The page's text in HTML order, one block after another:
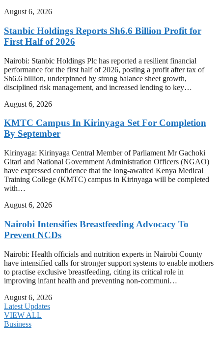
August 6, 2026
Stanbic Holdings Reports Sh6.6 Billion Profit for
First Half of 2026
Nairobi: Stanbic Holdings Plc has reported a resilient financial
performance for the first half of 2026, posting a profit after tax of
Sh6.6 billion, underpinned by strong balance sheet growth,
disciplined risk management, and increased lending to key…
August 6, 2026
KMTC Campus In Kirinyaga Set For Completion
By September
Kirinyaga: Kirinyaga Central Member of Parliament Mr Gachoki
Gitari and National Government Administration Officers (NGAO)
have expressed confidence that the long-awaited Kenya Medical
Training College (KMTC) campus in Kirinyaga will be completed
with…
August 6, 2026
Nairobi Intensifies Breastfeeding Advocacy To
Prevent NCDs
Nairobi: Health officials and nutrition experts in Nairobi County
have intensified calls for stronger support systems to enable mothers
to practise exclusive breastfeeding, citing its critical role in
improving infant health and preventing non-communi…
August 6, 2026
Latest Updates
VIEW ALL
Business